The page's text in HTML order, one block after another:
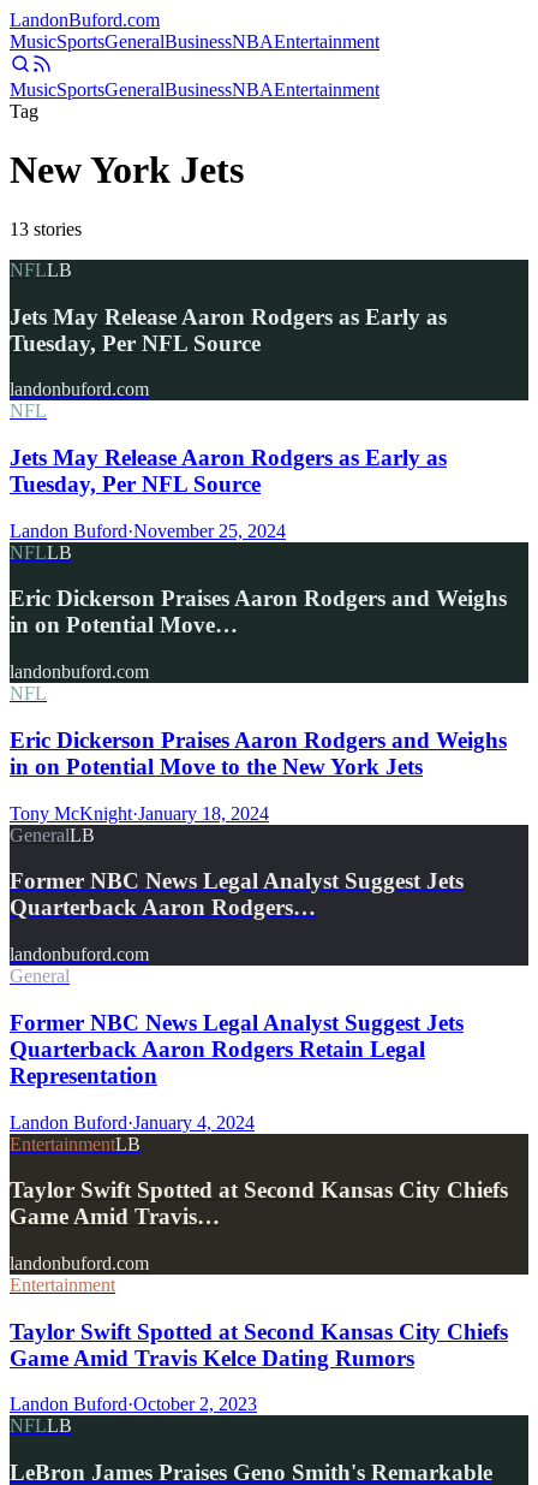
LandonBuford.com
MusicSportsGeneralBusinessNBAEntertainment
MusicSportsGeneralBusinessNBAEntertainment
Tag
New York Jets
13 stories
NFLLB
Jets May Release Aaron Rodgers as Early as
Tuesday, Per NFL Source
landonbuford.com
NFL
Jets May Release Aaron Rodgers as Early as
Tuesday, Per NFL Source
Landon Buford·November 25, 2024
NFLLB
Eric Dickerson Praises Aaron Rodgers and Weighs
in on Potential Move…
landonbuford.com
NFL
Eric Dickerson Praises Aaron Rodgers and Weighs
in on Potential Move to the New York Jets
Tony McKnight·January 18, 2024
GeneralLB
Former NBC News Legal Analyst Suggest Jets
Quarterback Aaron Rodgers…
landonbuford.com
General
Former NBC News Legal Analyst Suggest Jets
Quarterback Aaron Rodgers Retain Legal
Representation
Landon Buford·January 4, 2024
EntertainmentLB
Taylor Swift Spotted at Second Kansas City Chiefs
Game Amid Travis…
landonbuford.com
Entertainment
Taylor Swift Spotted at Second Kansas City Chiefs
Game Amid Travis Kelce Dating Rumors
Landon Buford·October 2, 2023
NFLLB
LeBron James Praises Geno Smith's Remarkable